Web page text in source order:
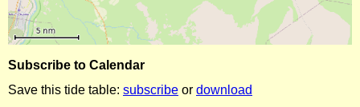
Subscribe to Calendar
Save this tide table: subscribe or download